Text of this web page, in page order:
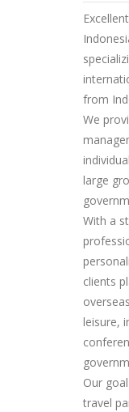
from
We
large
With a
clients
leisure,
Our
travel